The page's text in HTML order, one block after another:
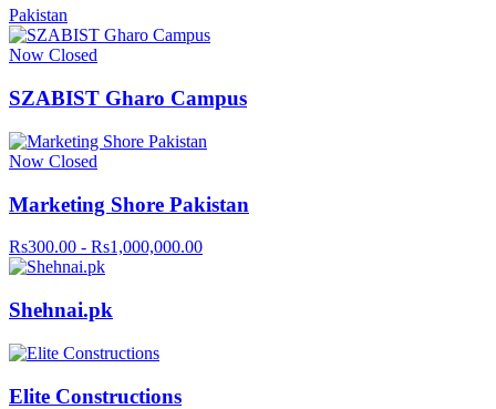
Pakistan
Now Closed
SZABIST Gharo Campus
Now Closed
Marketing Shore Pakistan
Rs300.00 - Rs1,000,000.00
Shehnai.pk
Elite Constructions